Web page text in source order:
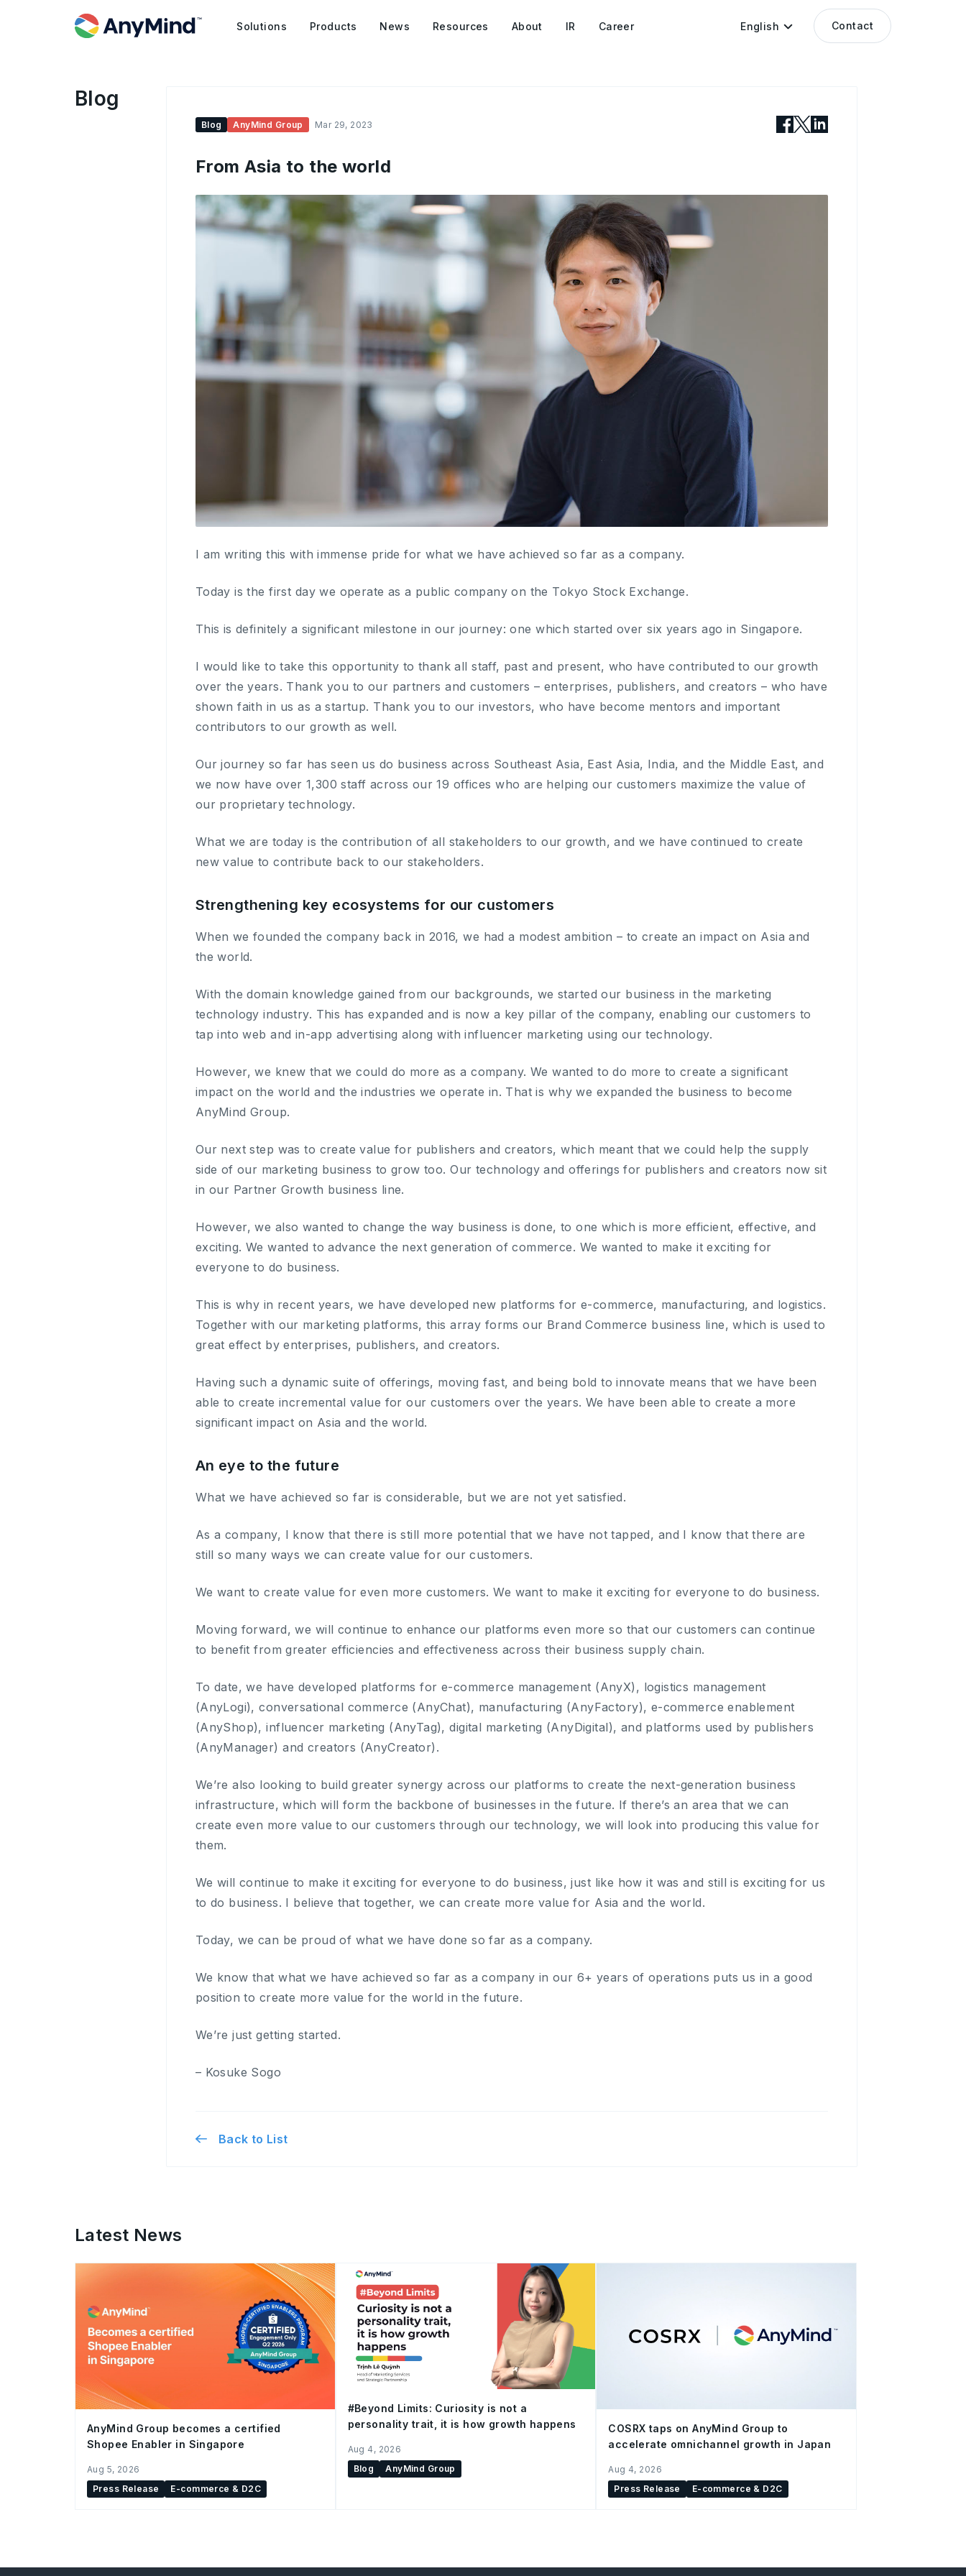
Solutions Products News Resources About IR Career English Contact
Blog
Blog AnyMind Group Mar 29, 2023
From Asia to the world
I am writing this with immense pride for what we have achieved so far as a company.
Today is the first day we operate as a public company on the Tokyo Stock Exchange.
This is definitely a significant milestone in our journey: one which started over six years ago in Singapore.
I would like to take this opportunity to thank all staff, past and present, who have contributed to our growth
over the years. Thank you to our partners and customers – enterprises, publishers, and creators – who have
shown faith in us as a startup. Thank you to our investors, who have become mentors and important
contributors to our growth as well.
Our journey so far has seen us do business across Southeast Asia, East Asia, India, and the Middle East, and
we now have over 1,300 staff across our 19 offices who are helping our customers maximize the value of
our proprietary technology.
What we are today is the contribution of all stakeholders to our growth, and we have continued to create
new value to contribute back to our stakeholders.
Strengthening key ecosystems for our customers
When we founded the company back in 2016, we had a modest ambition – to create an impact on Asia and
the world.
With the domain knowledge gained from our backgrounds, we started our business in the marketing
technology industry. This has expanded and is now a key pillar of the company, enabling our customers to
tap into web and in-app advertising along with influencer marketing using our technology.
However, we knew that we could do more as a company. We wanted to do more to create a significant
impact on the world and the industries we operate in. That is why we expanded the business to become
AnyMind Group.
Our next step was to create value for publishers and creators, which meant that we could help the supply
side of our marketing business to grow too. Our technology and offerings for publishers and creators now sit
in our Partner Growth business line.
However, we also wanted to change the way business is done, to one which is more efficient, effective, and
exciting. We wanted to advance the next generation of commerce. We wanted to make it exciting for
everyone to do business.
This is why in recent years, we have developed new platforms for e-commerce, manufacturing, and logistics.
Together with our marketing platforms, this array forms our Brand Commerce business line, which is used to
great effect by enterprises, publishers, and creators.
Having such a dynamic suite of offerings, moving fast, and being bold to innovate means that we have been
able to create incremental value for our customers over the years. We have been able to create a more
significant impact on Asia and the world.
An eye to the future
What we have achieved so far is considerable, but we are not yet satisfied.
As a company, I know that there is still more potential that we have not tapped, and I know that there are
still so many ways we can create value for our customers.
We want to create value for even more customers. We want to make it exciting for everyone to do business.
Moving forward, we will continue to enhance our platforms even more so that our customers can continue
to benefit from greater efficiencies and effectiveness across their business supply chain.
To date, we have developed platforms for e-commerce management (AnyX), logistics management
(AnyLogi), conversational commerce (AnyChat), manufacturing (AnyFactory), e-commerce enablement
(AnyShop), influencer marketing (AnyTag), digital marketing (AnyDigital), and platforms used by publishers
(AnyManager) and creators (AnyCreator).
We’re also looking to build greater synergy across our platforms to create the next-generation business
infrastructure, which will form the backbone of businesses in the future. If there’s an area that we can
create even more value to our customers through our technology, we will look into producing this value for
them.
We will continue to make it exciting for everyone to do business, just like how it was and still is exciting for us
to do business. I believe that together, we can create more value for Asia and the world.
Today, we can be proud of what we have done so far as a company.
We know that what we have achieved so far as a company in our 6+ years of operations puts us in a good
position to create more value for the world in the future.
We’re just getting started.
– Kosuke Sogo
Back to List
Latest News
AnyMind Group becomes a certified
Shopee Enabler in Singapore
Aug 5, 2026
Press Release
E-commerce & D2C
#Beyond Limits: Curiosity is not a
personality trait, it is how growth happens
Aug 4, 2026
Blog
AnyMind Group
COSRX taps on AnyMind Group to
accelerate omnichannel growth in Japan
Aug 4, 2026
Press Release
E-commerce & D2C